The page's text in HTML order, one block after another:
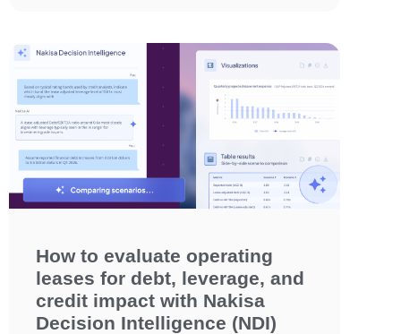
How to evaluate operating
leases for debt, leverage, and
credit impact with Nakisa
Decision Intelligence (NDI)